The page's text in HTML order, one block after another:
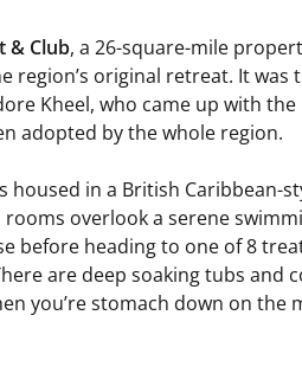
& Club, a 26-square-mile
region’s original retreat. It
Kheel, who came up with
adopted by the whole region.
housed in a British Caribbean-
rooms overlook a serene
before heading to one of 8
are deep soaking tubs and
you’re stomach down on the